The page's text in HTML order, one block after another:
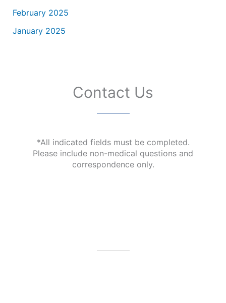
February 2025
January 2025
Contact Us
*All indicated fields must be completed.
Please include non-medical questions and
correspondence only.